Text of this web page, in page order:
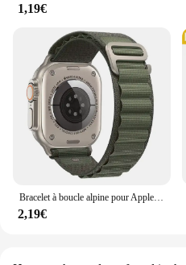
1,19€
2,19€